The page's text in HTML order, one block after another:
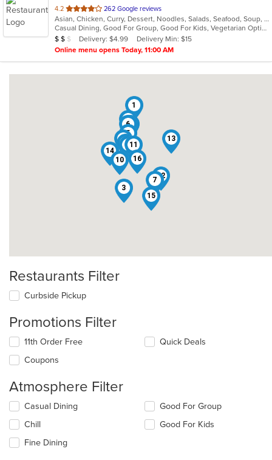
4.2 out
of
5
stars.
262 Google reviews
Asian, Chicken, Curry, Dessert, Noodles, Salads, Seafood, Soup, Thai, Vegetarian, Wings
Casual Dining, Good For Group, Good For Kids, Vegetarian Options
Average Item Cost: $16
$ $ $ Delivery: $4.99
Delivery Min: $15
Online menu opens Today, 11:00 AM
1
2
3
4
5
6
7
8
9
10
11
12
13
14
15
16
17
Restaurants Filter
Curbside Pickup
Promotions Filter
11th Order Free
Coupons
Quick Deals
Atmosphere Filter
Selecting/deselecting
following
checkboxes
will
Casual Dining
Chill
Fine Dining
Good For Group
Good For Kids